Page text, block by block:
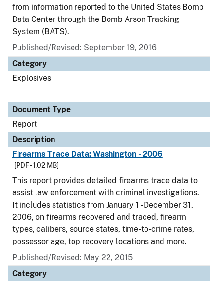
from information reported to the United States Bomb
Data Center through the Bomb Arson Tracking
System (BATS).
Published/Revised: September 19, 2016
Category
Explosives
Document Type
Report
Description
Firearms Trace Data: Washington - 2006
[PDF - 1.02 MB]
This report provides detailed firearms trace data to
assist law enforcement with criminal investigations.
It includes statistics from January 1 - December 31,
2006, on firearms recovered and traced, firearm
types, calibers, source states, time-to-crime rates,
possessor age, top recovery locations and more.
Published/Revised: May 22, 2015
Category